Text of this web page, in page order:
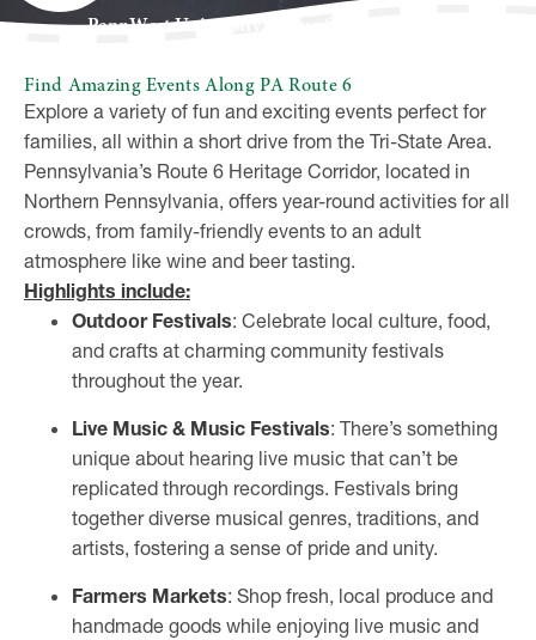
PennWest University, Pogue Student Center
Find Amazing Events Along PA Route 6
Explore a variety of fun and exciting events perfect for
families, all within a short drive from the Tri-State Area.
Pennsylvania’s Route 6 Heritage Corridor, located in
Northern Pennsylvania, offers year-round activities for all
crowds, from family-friendly events to an adult
atmosphere like wine and beer tasting.
Highlights include:
Outdoor Festivals: Celebrate local culture, food,
and crafts at charming community festivals
throughout the year.
Live Music & Music Festivals: There’s something
unique about hearing live music that can’t be
replicated through recordings. Festivals bring
together diverse musical genres, traditions, and
artists, fostering a sense of pride and unity.
Farmers Markets: Shop fresh, local produce and
handmade goods while enjoying live music and